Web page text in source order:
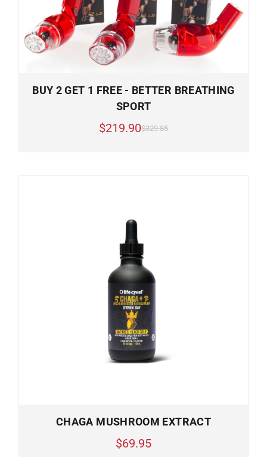
BUY 2 GET 1 FREE - BETTER BREATHING
SPORT
$219.90$329.85
CHAGA MUSHROOM EXTRACT
$69.95